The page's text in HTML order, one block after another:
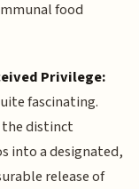
food
Privilege:
fascinating.
the distinct
into a designated,
release of